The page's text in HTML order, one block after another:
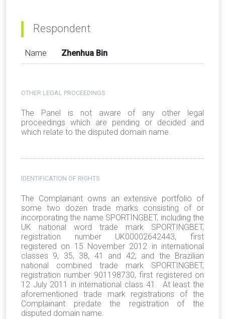
Respondent
Name Zhenhua Bin
OTHER LEGAL PROCEEDINGS
The Panel is not aware of any other legal
proceedings which are pending or decided and
which relate to the disputed domain name.
IDENTIFICATION OF RIGHTS
The Complainant owns an extensive portfolio of
some two dozen trade marks consisting of or
incorporating the name SPORTINGBET, including the
UK national word trade mark SPORTINGBET,
registration number UK00002642443, first
registered on 15 November 2012 in international
classes 9, 35, 38, 41 and 42; and the Brazilian
national combined trade mark SPORTINGBET,
registration number 901198730, first registered on
12 July 2011 in international class 41. At least the
aforementioned trade mark registrations of the
Complainant predate the registration of the
disputed domain name.